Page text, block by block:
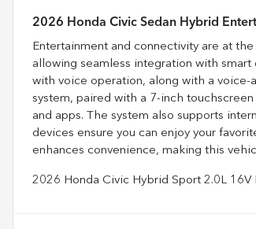
2026 Honda Civic Sedan Hybrid
Entertainment and connectivity are at
allowing seamless integration with
with voice operation, along with a voice-
system, paired with a 7-inch
and apps. The system also supports
devices ensure you can enjoy your
enhances convenience, making this
2026 Honda Civic Hybrid Sport 2.0L 16V